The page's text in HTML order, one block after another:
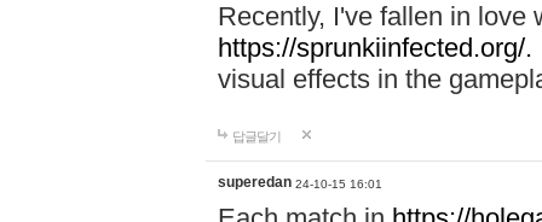
Recently, I've fallen in love
https://sprunkiinfected.org/.
visual effects in the
답글달기
superedan 24-10-15 16:01